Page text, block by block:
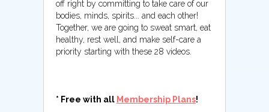
off right by committing to take care of our
bodies, minds, spirits... and each other!
Together, we are going to sweat smart, eat
healthy, rest well, and make self-care a
priority starting with these 28 videos.
* Free with all Membership Plans!